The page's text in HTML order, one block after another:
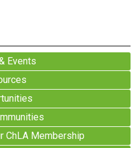
Events
ChLA Membership